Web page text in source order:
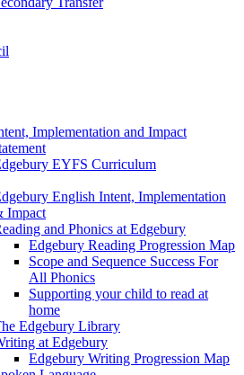
Implementation and Impact
EYFS Curriculum
English Intent, Implementation
Impact
and Phonics at Edgebury
Edgebury Reading Progression Map
Scope and Sequence Success For
All Phonics
Supporting your child to read at
home
Edgebury Library
at Edgebury
Edgebury Writing Progression Map